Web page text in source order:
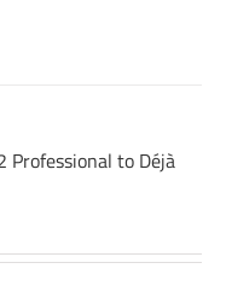
Professional to Déjà